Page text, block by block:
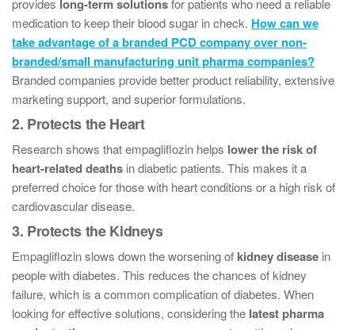
provides long-term solutionsfor patients who need a reliable
medication to keep their blood sugar in check. How can we
take advantage of a branded PCD company over non-
branded/small manufacturing unit pharma companies?
Branded companies provide better product reliability, extensive
marketing support, and superior formulations.
2. Protects the Heart
Research shows that empagliflozin helps lower the risk of
heart-related deaths in diabetic patients. This makes it a
preferred choice for those with heart conditions or a high risk of
cardiovascular disease.
3. Protects the Kidneys
Empagliflozin slows down the worsening of kidney disease in
people with diabetes. This reduces the chances of kidney
failure, which is a common complication of diabetes. When
looking for effective solutions, considering the latest pharma